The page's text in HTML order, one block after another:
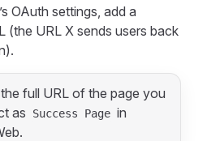
OAuth settings, add a
(the URL X sends users back
full URL of the page you
as
Success Page in